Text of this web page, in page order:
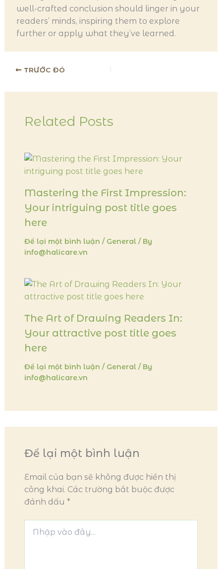
well-crafted conclusion should linger in your
readers’ minds, inspiring them to explore
further or apply what they’ve learned.
TRƯỚC ĐÓ
Related Posts
Mastering the First Impression:
Your intriguing post title goes
here
Để lại một bình luận / General/ By
info@halicare.vn
The Art of Drawing Readers In:
Your attractive post title goes
here
Để lại một bình luận / General/ By
info@halicare.vn
Để lại một bình luận
Email của bạn sẽ không được hiển thị
công khai. Các trường bắt buộc được
đánh dấu *
vào